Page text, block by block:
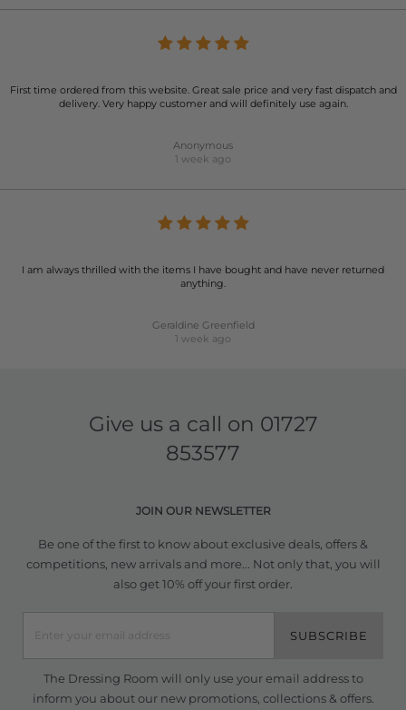
First time ordered from this website. Great sale price and very fast dispatch and
delivery. Very happy customer and will definitely use again.
Anonymous
1 week ago
I am always thrilled with the items I have bought and have never returned
anything.
Geraldine Greenfield
1 week ago
Give us a call on 01727
853577
JOIN OUR NEWSLETTER
Be one of the first to know about exclusive deals, offers &
competitions, new arrivals and more... Not only that, you will
also get 10% off your first order.
SUBSCRIBE
The Dressing Room will only use your email address to
inform you about our new promotions, collections & offers.